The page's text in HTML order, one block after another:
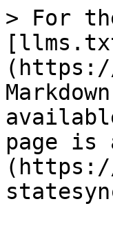
> For
page is
(https://